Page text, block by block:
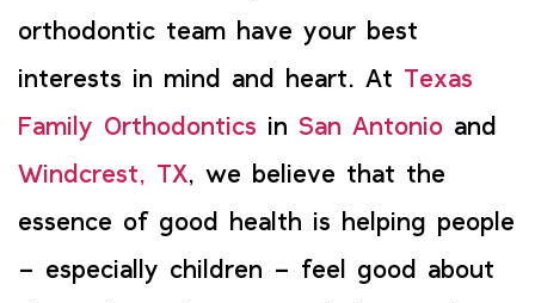
orthodontic team have your best
interests in mind and heart. At Texas
Family Orthodontics in San Antonio and
Windcrest, TX, we believe that the
essence of good health is helping people
– especially children – feel good about